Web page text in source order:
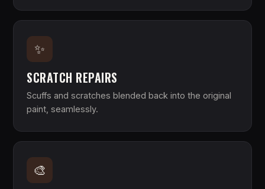
✨
SCRATCH REPAIRS
Scuffs and scratches blended back into the original
paint, seamlessly.
🎨